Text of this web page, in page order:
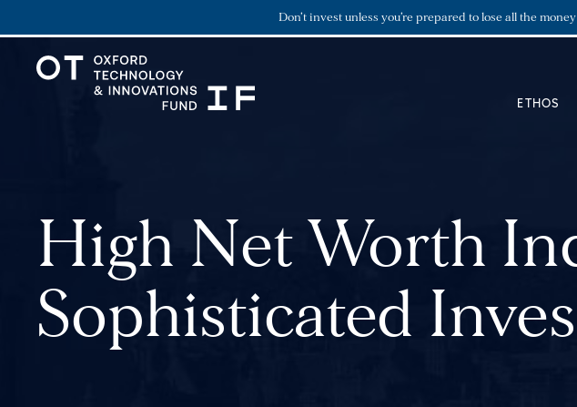
Don’t invest unless you’re prepared to lose all the
ETHOS
High Net Worth
Sophisticated